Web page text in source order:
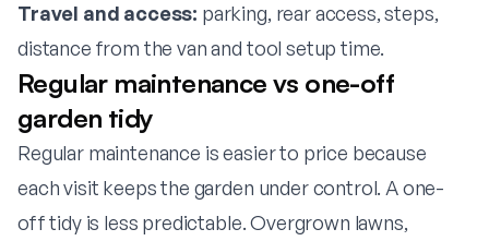
Travel and access: parking, rear access, steps,
distance from the van and tool setup time.
Regular maintenance vs one-off
garden tidy
Regular maintenance is easier to price because
each visit keeps the garden under control. A one-
off tidy is less predictable. Overgrown lawns,